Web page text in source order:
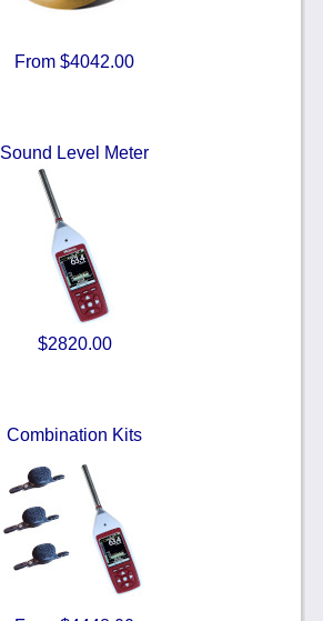
From $4042.00
Sound Level Meter
$2820.00
Combination Kits